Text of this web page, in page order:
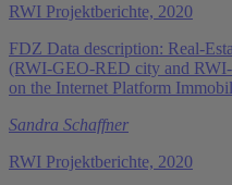
RWI Projektberichte, 2020
FDZ Data description: Real-
(RWI-GEO-RED city and
on the Internet Platform
Sandra Schaffner
RWI Projektberichte, 2020